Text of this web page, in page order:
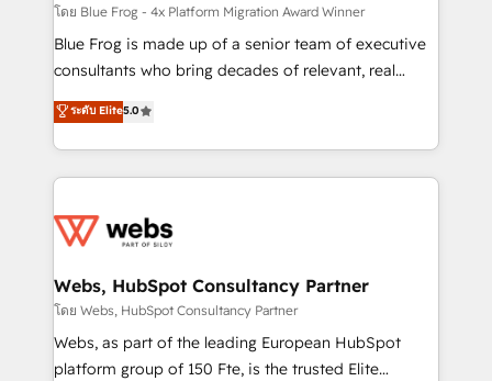
HubSpot pros 📊 Lead generation services using
HubSpot Why us? - SIX HubSpot Accreditations -
awarded by HubSpot after a rigorous process for
Migration, Custom Integration & Platform
Enablement -Onboarded over 500 businesses to
get more from your investment in HubSpot.
www.bbdboom.com
โดย Blue Frog - 4x Platform Migration Award Winner
Blue Frog is made up of a senior team of executive
consultants who bring decades of relevant, real
world experience to our client engagements. "Blue
Frog is a top, trusted partner in HubSpot's
ecosystem for a reason. Their team brings over a
decade of experience to the table, along with deep
for driving growth. They are committed to helping
their unique business needs. We are thrilled to have
Blue Frog in the HubSpot ecosystem leading the
way for customers!" - Yamini Rangan, CEO of
HubSpot “Our experience with the team at Blue Frog
ระดับ Elite5.0
Webs, HubSpot Consultancy Partner
โดย Webs, HubSpot Consultancy Partner
Webs, as part of the leading European HubSpot
platform group of 150 Fte, is the trusted Elite